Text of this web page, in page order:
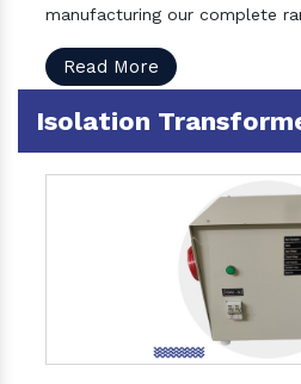
manufacturing our complete
Read More
Isolation